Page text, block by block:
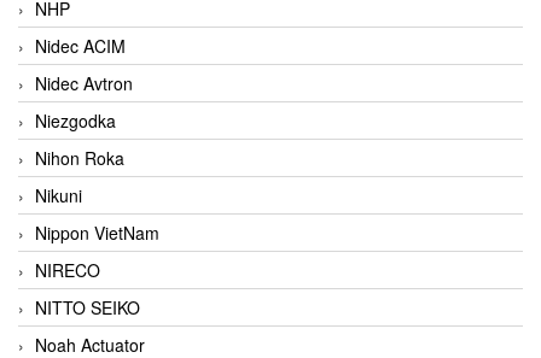
NHP
Nidec ACIM
Nidec Avtron
Niezgodka
Nihon Roka
Nikuni
Nippon VietNam
NIRECO
NITTO SEIKO
Noah Actuator